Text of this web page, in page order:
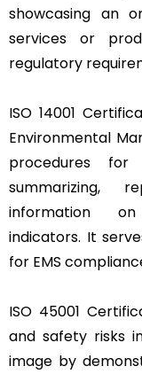
showcasing an
services or
regulatory
ISO 14001
Environmental
procedures for
summarizing,
information
indicators. It
for EMS
ISO 45001
and safety risks
image by